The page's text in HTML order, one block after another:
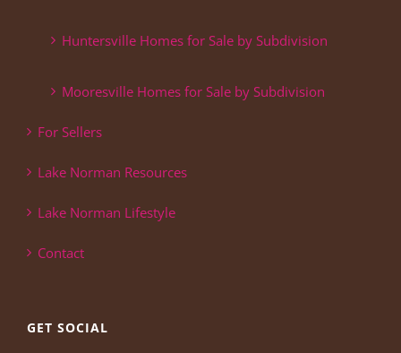
Huntersville Homes for Sale by Subdivision
Mooresville Homes for Sale by Subdivision
For Sellers
Lake Norman Resources
Lake Norman Lifestyle
Contact
GET SOCIAL